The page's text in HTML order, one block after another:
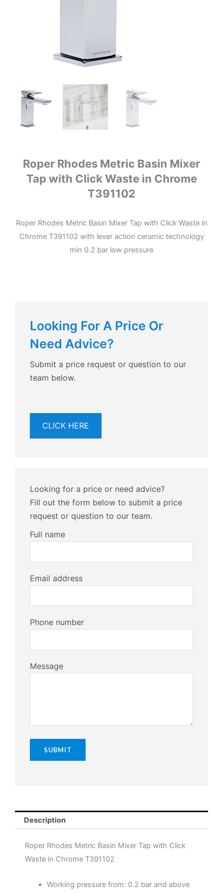
Roper Rhodes Metric Basin Mixer
Tap with Click Waste in Chrome
T391102
Roper Rhodes Metric Basin Mixer Tap with Click Waste in
Chrome T391102 with lever action ceramic technology
min 0.2 bar low pressure
Looking For A Price Or
Need Advice?
Submit a price request or question to our
team below.
CLICK HERE
Looking for a price or need advice?
Fill out the form below to submit a price
request or question to our team.
Full name
Email address
Phone number
Message
Description
Roper Rhodes Metric Basin Mixer Tap with Click
Waste in Chrome T391102
Working pressure from: 0.2 bar and above